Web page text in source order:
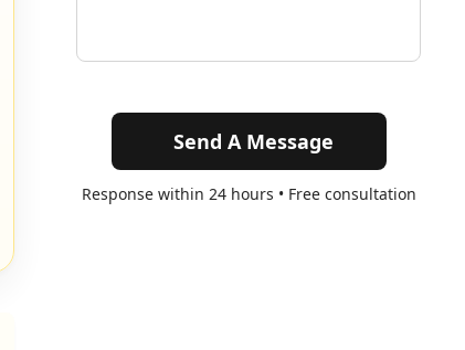
Send A Message
Response within 24 hours • Free consultation